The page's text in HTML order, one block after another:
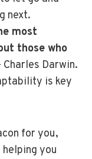
next.
most
those who
Charles Darwin.
is key
for you,
you